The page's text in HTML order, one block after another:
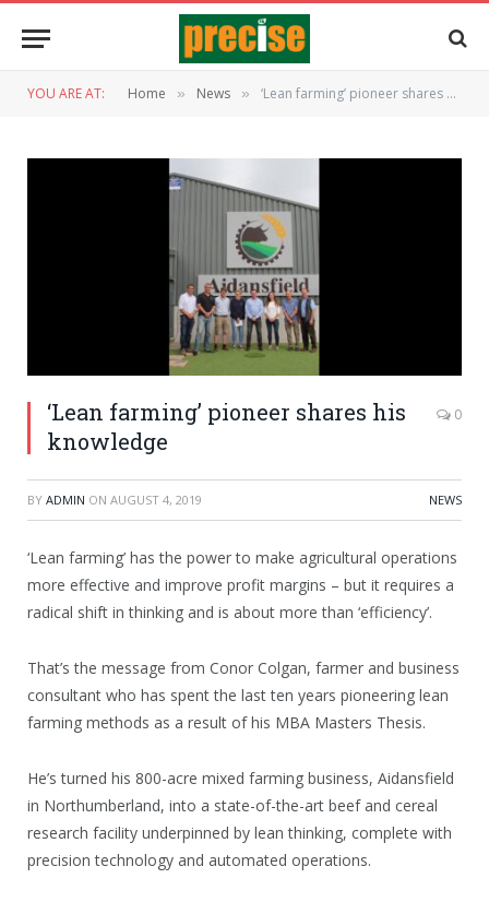
YOU ARE AT: Home » News » ‘Lean farming’ pioneer shares his knowledge
‘Lean farming’ pioneer shares his
knowledge
0
BY ADMIN ON AUGUST 4, 2019 NEWS
‘Lean farming’ has the power to make agricultural operations
more effective and improve profit margins – but it requires a
radical shift in thinking and is about more than ‘efficiency’.
That’s the message from Conor Colgan, farmer and business
consultant who has spent the last ten years pioneering lean
farming methods as a result of his MBA Masters Thesis.
He’s turned his 800-acre mixed farming business, Aidansfield
in Northumberland, into a state-of-the-art beef and cereal
research facility underpinned by lean thinking, complete with
precision technology and automated operations.